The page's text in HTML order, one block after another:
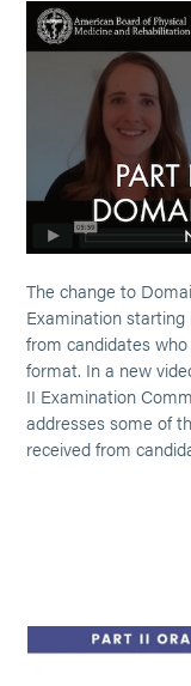
The change to
Examination
from candidates
format. In a new
II Examination
addresses some of
received from